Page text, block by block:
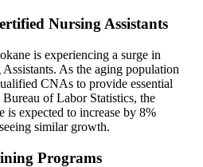
Nursing Assistants
is ​experiencing a surge in
As the aging ‍population
CNAs to provide essential
of Labor Statistics, the
expected to increase by 8%​
similar growth.
‌Programs